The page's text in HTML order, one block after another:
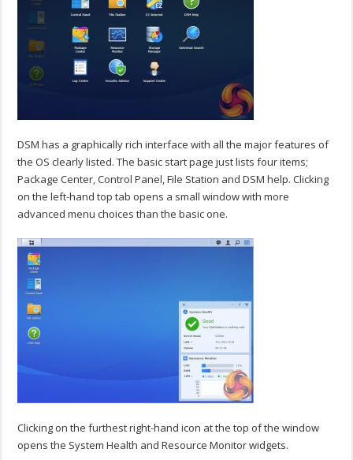
DSM has a graphically rich interface with all the major features of
the OS clearly listed. The basic start page just lists four items;
Package Center, Control Panel, File Station and DSM help. Clicking
on the left-hand top tab opens a small window with more
advanced menu choices than the basic one.
Clicking on the furthest right-hand icon at the top of the window
opens the System Health and Resource Monitor widgets.